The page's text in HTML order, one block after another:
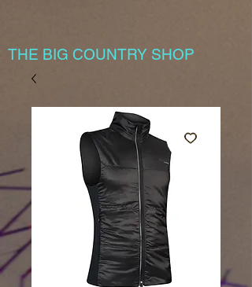
THE BIG COUNTRY SHOP